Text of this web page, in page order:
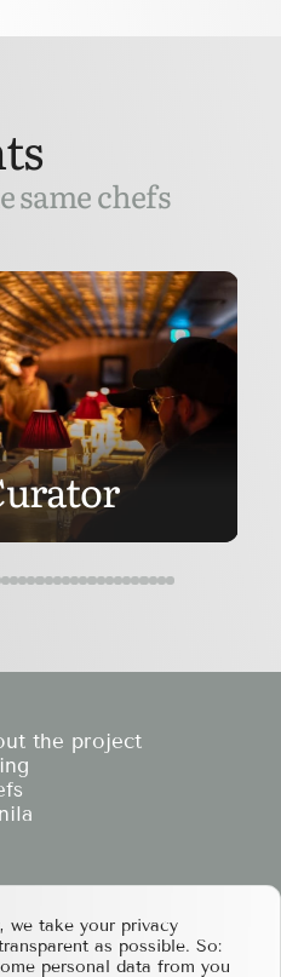
same chefs
the project
proposals or any
we take your privacy
as possible. So:
personal data from you